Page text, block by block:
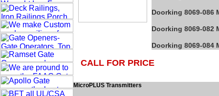
Doorking 8069-086
Doorking 8069-082
Doorking 8069-084
MicroPLUS Transmitters
CALL FOR PRICE